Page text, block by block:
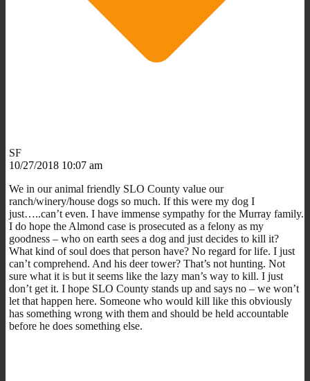
SF
10/27/2018 10:07 am
We in our animal friendly SLO County value our
ranch/winery/house dogs so much. If this were my dog I
just…..can’t even. I have immense sympathy for the Murray family.
I do hope the Almond case is prosecuted as a felony as my
goodness – who on earth sees a dog and just decides to kill it?
What kind of soul does that person have? No regard for life. I just
can’t comprehend. And his deer tower? That’s not hunting. Not
sure what it is but it seems like the lazy man’s way to kill. I just
don’t get it. I hope SLO County stands up and says no – we won’t
let that happen here. Someone who would kill like this obviously
has something wrong with them and should be held accountable
before he does something else.